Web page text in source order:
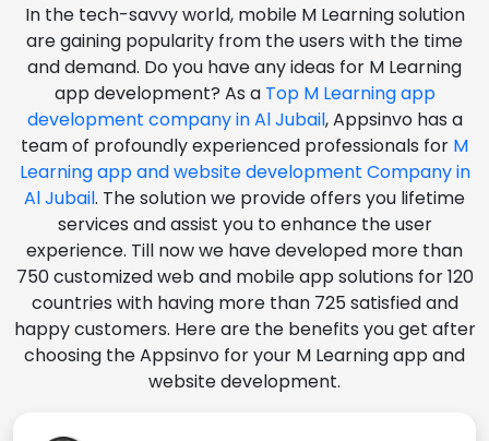
In the tech-savvy world, mobile M Learning solution
are gaining popularity from the users with the time
and demand. Do you have any ideas for M Learning
app development? As a Top M Learning app
development company in Al Jubail, Appsinvo has a
team of profoundly experienced professionals for M
Learning app and website development Company in
Al Jubail. The solution we provide offers you lifetime
services and assist you to enhance the user
experience. Till now we have developed more than
750 customized web and mobile app solutions for 120
countries with having more than 725 satisfied and
happy customers. Here are the benefits you get after
choosing the Appsinvo for your M Learning app and
website development.